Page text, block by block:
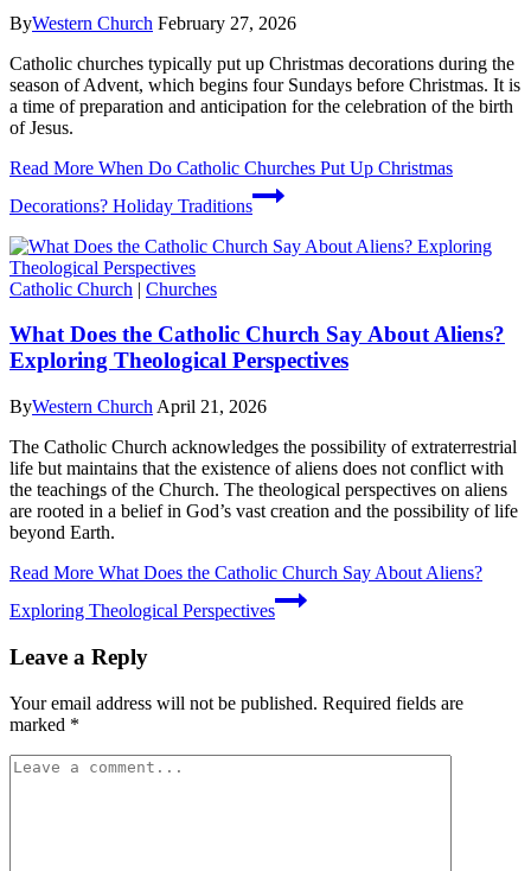
ByWestern Church February 27, 2026
Catholic churches typically put up Christmas decorations during the
season of Advent, which begins four Sundays before Christmas. It is
a time of preparation and anticipation for the celebration of the birth
of Jesus.
Read More When Do Catholic Churches Put Up Christmas
Decorations? Holiday Traditions
Catholic Church | Churches
What Does the Catholic Church Say About Aliens?
Exploring Theological Perspectives
ByWestern Church April 21, 2026
The Catholic Church acknowledges the possibility of extraterrestrial
life but maintains that the existence of aliens does not conflict with
the teachings of the Church. The theological perspectives on aliens
are rooted in a belief in God’s vast creation and the possibility of life
beyond Earth.
Read More What Does the Catholic Church Say About Aliens?
Exploring Theological Perspectives
Leave a Reply
Your email address will not be published. Required fields are
marked *